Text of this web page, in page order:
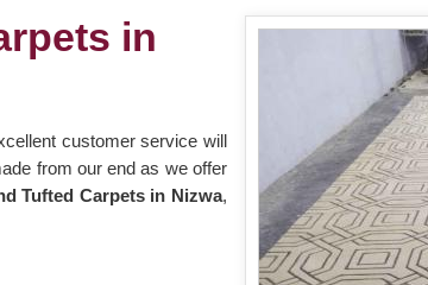
in
customer service will
from our end as we offer
Tufted Carpets in Nizwa,